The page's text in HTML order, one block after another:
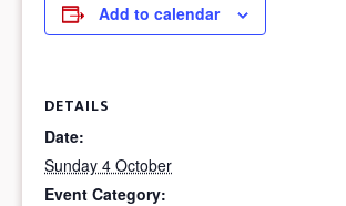
Add to calendar
DETAILS
Date:
Sunday 4 October
Event Category: